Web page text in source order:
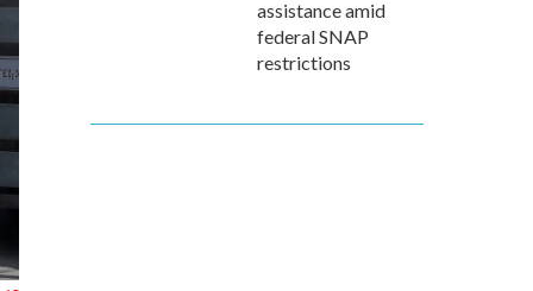
assistance amid
federal SNAP
restrictions